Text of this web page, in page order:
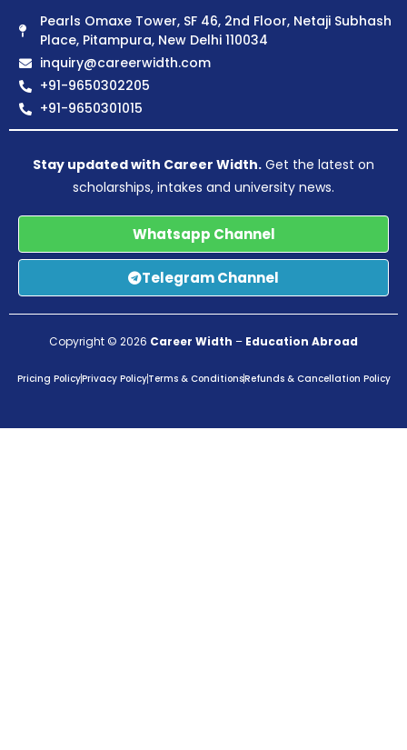
Pearls Omaxe Tower, SF 46, 2nd Floor, Netaji Subhash
Place, Pitampura, New Delhi 110034
inquiry@careerwidth.com
+91-9650302205
+91-9650301015
Stay updated with Career Width. Get the latest on
scholarships, intakes and university news.
Whatsapp Channel
Telegram Channel
Copyright © 2026 Career Width – Education Abroad
Pricing PolicyPrivacy PolicyTerms & ConditionsRefunds & Cancellation Policy